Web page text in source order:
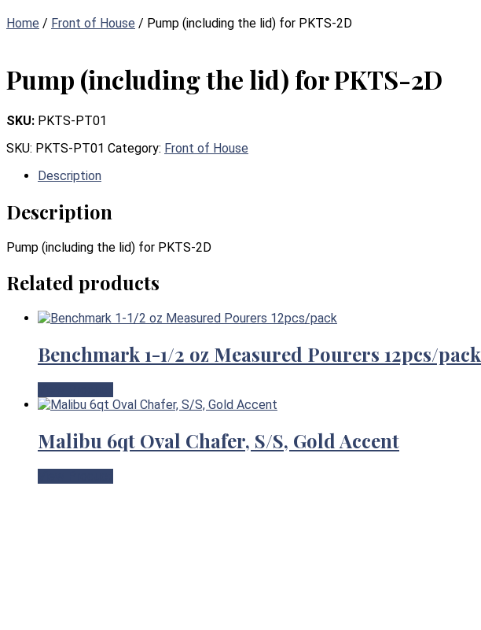
Home / Front of House / Pump (including the lid) for PKTS-2D
Pump (including the lid) for PKTS-2D
SKU: PKTS-PT01
SKU: PKTS-PT01 Category: Front of House
Description
Description
Pump (including the lid) for PKTS-2D
Related products
Benchmark 1-1/2 oz Measured Pourers 12pcs/pack
Malibu 6qt Oval Chafer, S/S, Gold Accent